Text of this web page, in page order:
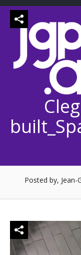
Skip
Posted by, Jean-